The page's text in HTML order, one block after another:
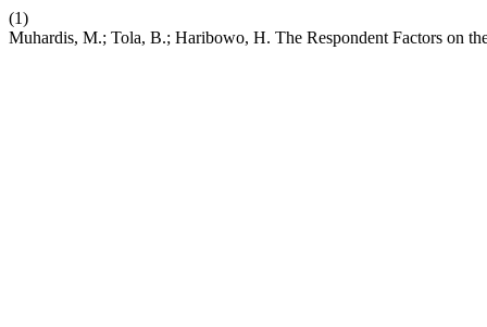
(1)
Muhardis, M.; Tola, B.; Haribowo, H. The Respondent Factors on